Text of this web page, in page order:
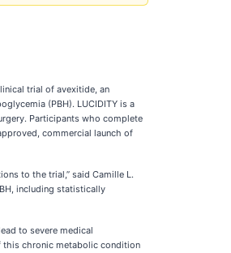
trial of avexitide, an
(PBH). LUCIDITY is a
Participants who complete
commercial launch of
to the trial,” said Camille L.
including statistically
to severe medical
this chronic metabolic condition